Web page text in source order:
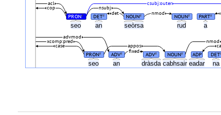
seo an seòrsa rud a
seo an dràsda cabhsair eadar na
PRON# DET# NOUN# NOUN# PART#
det nmod
cop nsubj
acl csubj:outer
PRON# ADV# ADV# NOUN# ADP DET
fixed
case appos
nmod
xcomp:pred
advmod